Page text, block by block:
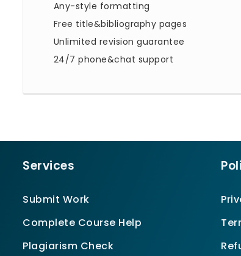
Any-style formatting
Free title&bibliography pages
Unlimited revision guarantee
24/7 phone&chat support
Services
Submit Work
Complete Course Help
Plagiarism Check